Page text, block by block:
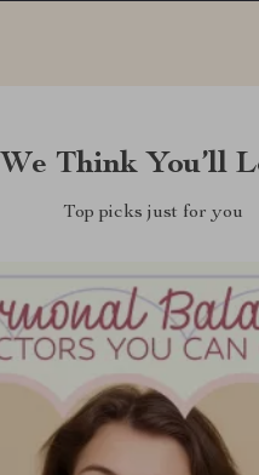
We Think You’ll
Top picks just for you